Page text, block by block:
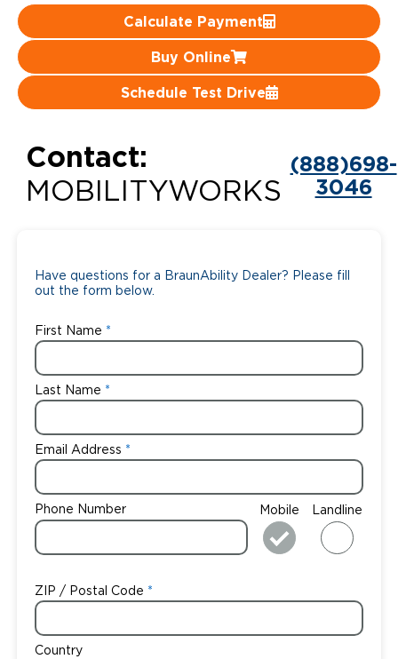
Calculate Payment
Buy Online
Schedule Test Drive
Contact:
MOBILITYWORKS
(888)698-
3046
Have questions for a BraunAbility Dealer? Please fill
out the form below.
First Name
Last Name
Email Address
Phone Number Mobile Landline
ZIP / Postal Code
Country